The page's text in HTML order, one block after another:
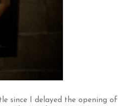
since I delayed the opening of